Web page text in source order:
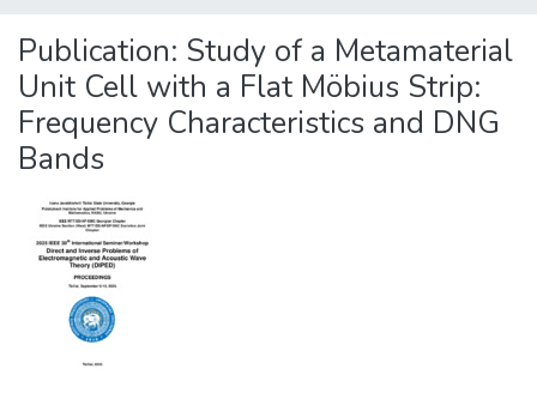
Statistics
Publication: Study of a Metamaterial
Unit Cell with a Flat Möbius Strip:
Frequency Characteristics and DNG
Bands